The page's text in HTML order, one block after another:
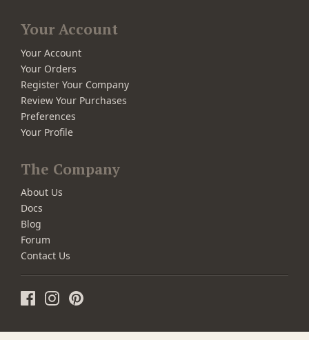
Your Account
Your Account
Your Orders
Register Your Company
Review Your Purchases
Preferences
Your Profile
The Company
About Us
Docs
Blog
Forum
Contact Us